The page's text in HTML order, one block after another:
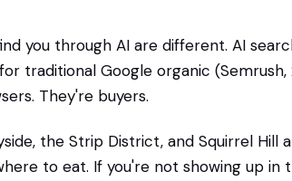
you through AI are different. AI
traditional Google organic
They're buyers.
the Strip District, and Squirrel Hill
to eat. If you're not showing up in